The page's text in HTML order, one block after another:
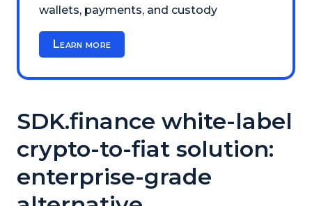
wallets, payments, and custody
Learn more
SDK.finance white-label
crypto-to-fiat solution:
enterprise-grade